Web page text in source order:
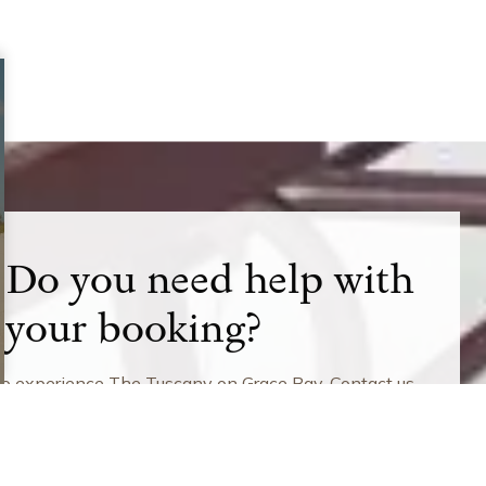
Do you need help with
your booking?
experience The Tuscany on Grace Bay. Contact us